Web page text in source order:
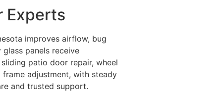
Experts
improves airflow, bug
panels receive
patio door repair, wheel
adjustment, with steady
and trusted support.